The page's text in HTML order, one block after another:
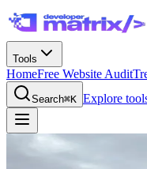
Tools
HomeFree Website Audit
Search⌘K Explore